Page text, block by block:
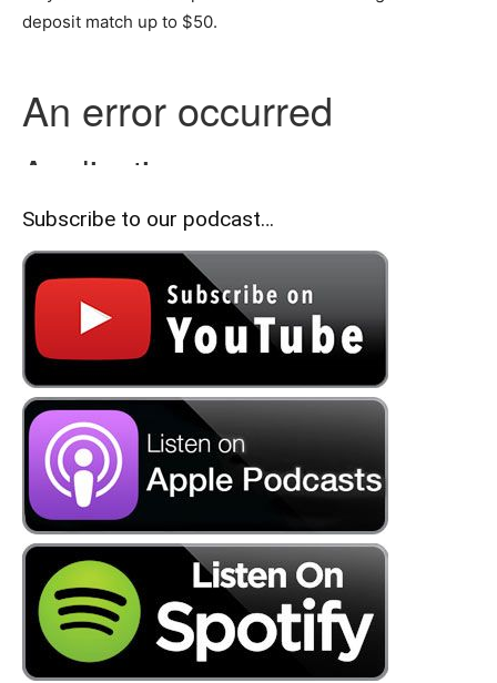
deposit match up to $50.
Subscribe to our podcast…